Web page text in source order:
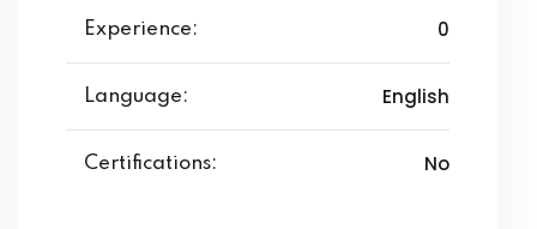
Experience: 0
Language: English
Certifications: No